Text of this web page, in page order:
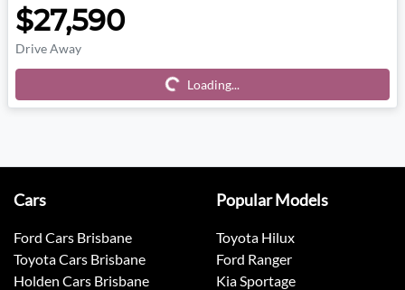
$27,590
Drive Away
Loading...
Loading...
Cars
Ford Cars Brisbane
Toyota Cars Brisbane
Holden Cars Brisbane
Popular Models
Toyota Hilux
Ford Ranger
Kia Sportage